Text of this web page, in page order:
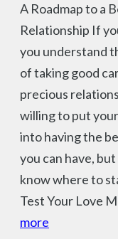
A Roadmap to a
Relationship If
you understand
of taking good
precious
willing to put
into having the
you can have,
know where to
Test Your Love
more